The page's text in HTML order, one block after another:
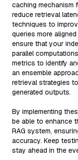
caching mechanism
reduce retrieval
techniques to
queries more
ensure that your
parallel
metrics to identify
an ensemble
retrieval strategies
generated outputs.
By implementing
be able to enhance
RAG system,
accuracy. Keep
stay ahead in the